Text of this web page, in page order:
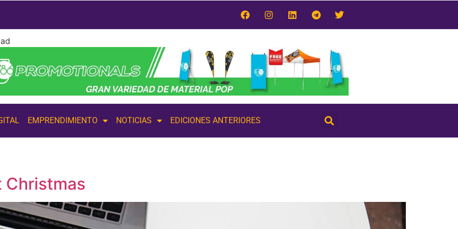
EMPRENDIMIENTO NOTICIAS EDICIONES ANTERIORES
Christmas